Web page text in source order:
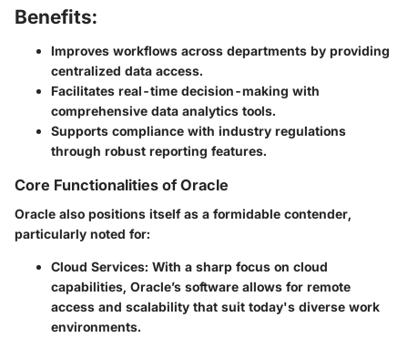
Benefits:
Improves workflows across departments by providing
centralized data access.
Facilitates real-time decision-making with
comprehensive data analytics tools.
Supports compliance with industry regulations
through robust reporting features.
Core Functionalities of Oracle
Oracle also positions itself as a formidable contender,
particularly noted for:
Cloud Services: With a sharp focus on cloud
capabilities, Oracle’s software allows for remote
access and scalability that suit today's diverse work
environments.